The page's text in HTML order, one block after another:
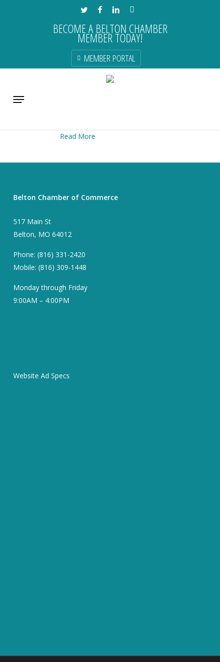
TWITTERFACEBOOKLINKEDIN
BECOME A BELTON CHAMBER
MEMBER TODAY!
MEMBER PORTAL
Menu
Read More
Belton Chamber of Commerce
517 Main St
Belton, MO 64012
Phone: (816) 331-2420
Mobile: (816) 309-1448
Monday through Friday
9:00AM – 4:00PM
Website Ad Specs